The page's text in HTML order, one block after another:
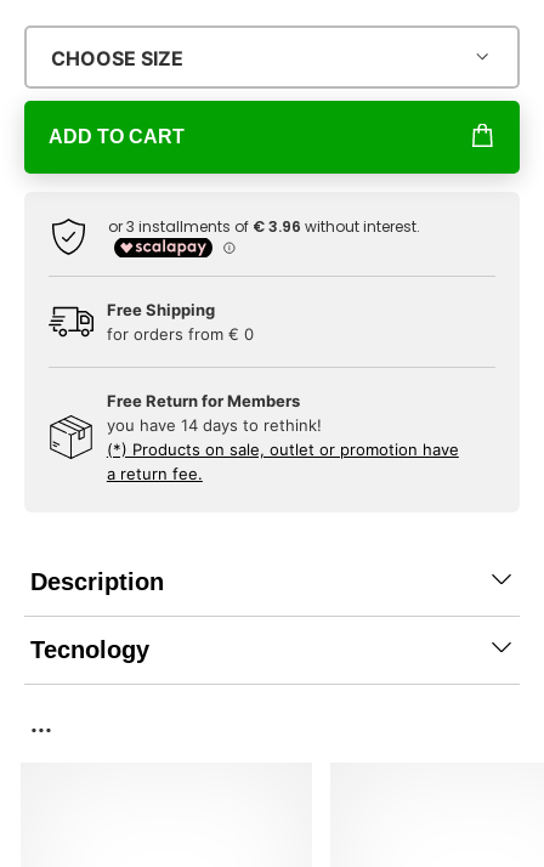
CHOOSE SIZE
ADD TO CART
Free Shipping
for orders from € 0
Free Return for Members
you have 14 days to rethink!
(*) Products on sale, outlet or promotion have
a return fee.
Description
Tecnology
...